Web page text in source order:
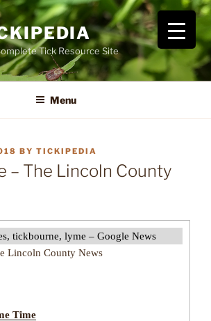
Tick Resource Site
Menu
BY TICKIPEDIA
– The Lincoln County
tickbourne, lyme – Google News
Lincoln County News
Time